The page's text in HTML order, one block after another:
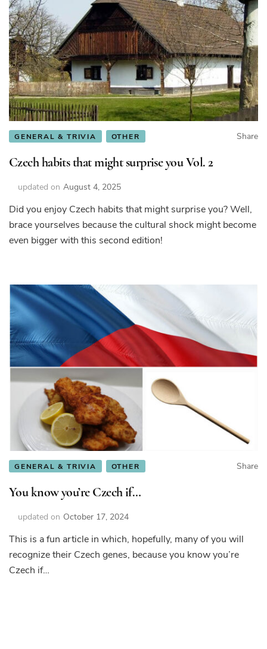
GENERAL & TRIVIA OTHER Share
Czech habits that might surprise you Vol. 2
updated on August 4, 2025
Did you enjoy Czech habits that might surprise you? Well,
brace yourselves because the cultural shock might become
even bigger with this second edition!
GENERAL & TRIVIA OTHER Share
You know you’re Czech if…
updated on October 17, 2024
This is a fun article in which, hopefully, many of you will
recognize their Czech genes, because you know you’re
Czech if…